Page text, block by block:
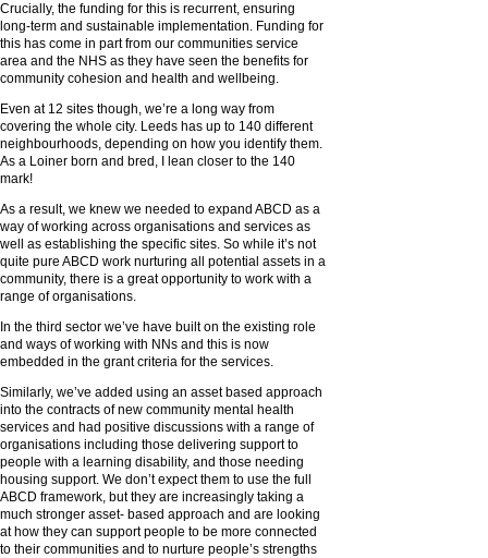
Crucially, the funding for this is recurrent, ensuring
long-term and sustainable implementation. Funding for
this has come in part from our communities service
area and the NHS as they have seen the benefits for
community cohesion and health and wellbeing.
Even at 12 sites though, we’re a long way from
covering the whole city. Leeds has up to 140 different
neighbourhoods, depending on how you identify them.
As a Loiner born and bred, I lean closer to the 140
mark!
As a result, we knew we needed to expand ABCD as a
way of working across organisations and services as
well as establishing the specific sites. So while it’s not
quite pure ABCD work nurturing all potential assets in a
community, there is a great opportunity to work with a
range of organisations.
In the third sector we’ve have built on the existing role
and ways of working with NNs and this is now
embedded in the grant criteria for the services.
Similarly, we’ve added using an asset based approach
into the contracts of new community mental health
services and had positive discussions with a range of
organisations including those delivering support to
people with a learning disability, and those needing
housing support. We don’t expect them to use the full
ABCD framework, but they are increasingly taking a
much stronger asset- based approach and are looking
at how they can support people to be more connected
to their communities and to nurture people’s strengths